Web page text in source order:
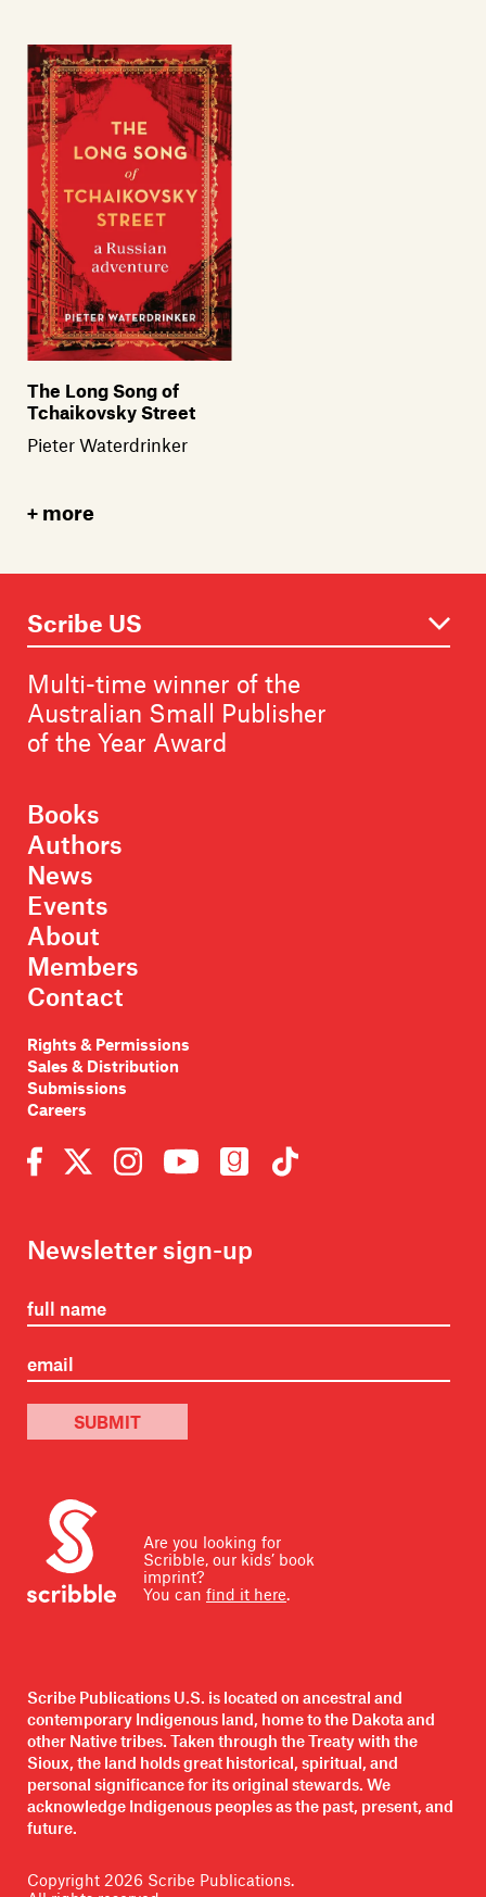
The Long Song of
Tchaikovsky Street
Pieter Waterdrinker
more
Multi-time winner of the
Australian Small Publisher
of the Year Award
Books
Authors
News
Events
About
Members
Contact
Rights & Permissions
Sales & Distribution
Submissions
Careers
Newsletter sign-up
SUBMIT
Are you looking for
Scribble, our kids’ book
imprint?
You can find it here.
Scribe Publications U.S. is located on ancestral and
contemporary Indigenous land, home to the Dakota and
other Native tribes. Taken through the Treaty with the
Sioux, the land holds great historical, spiritual, and
personal significance for its original stewards. We
acknowledge Indigenous peoples as the past, present, and
future.
Copyright 2026 Scribe Publications.